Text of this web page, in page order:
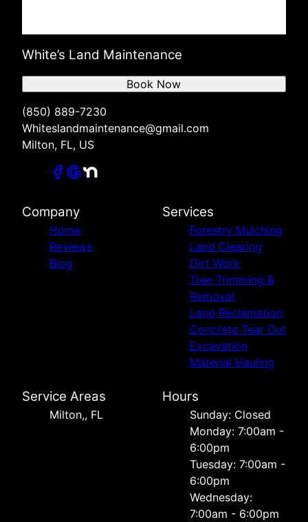
White’s Land Maintenance
(850) 889-7230
Whiteslandmaintenance@gmail.com
Milton, FL, US
Book Now
Company
Home
Reviews
Blog
Services
Forestry Mulching
Land Clearing
Dirt Work
Tree Trimming &
Removal
Land Reclamation
Concrete Tear Out
Excavation
Material Hauling
Service Areas
Milton,, FL
Hours
Sunday: Closed
Monday: 7:00am -
6:00pm
Tuesday: 7:00am -
6:00pm
Wednesday:
7:00am - 6:00pm